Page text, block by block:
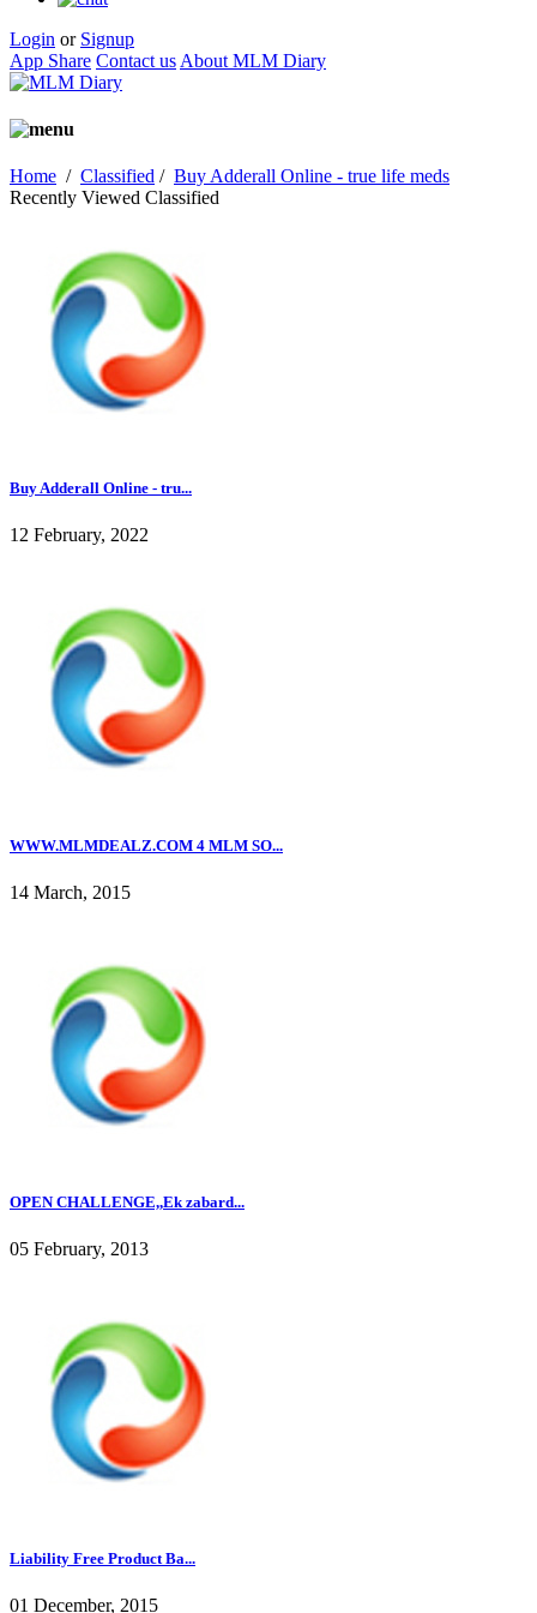
Login or Signup
App Share Contact us About MLM Diary
Home / Classified / Buy Adderall Online - true life meds
Recently Viewed Classified
Buy Adderall Online - tru...
12 February, 2022
WWW.MLMDEALZ.COM 4 MLM SO...
14 March, 2015
OPEN CHALLENGE,,Ek zabard...
05 February, 2013
Liability Free Product Ba...
01 December, 2015